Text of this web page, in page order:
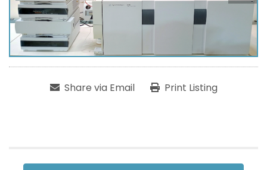
Share via Email Print Listing